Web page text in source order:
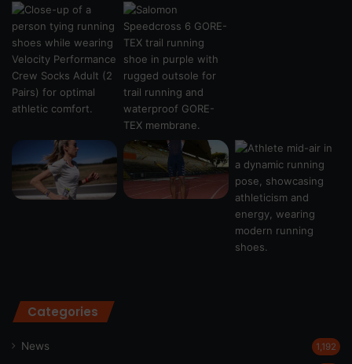
Categories
News 1,192